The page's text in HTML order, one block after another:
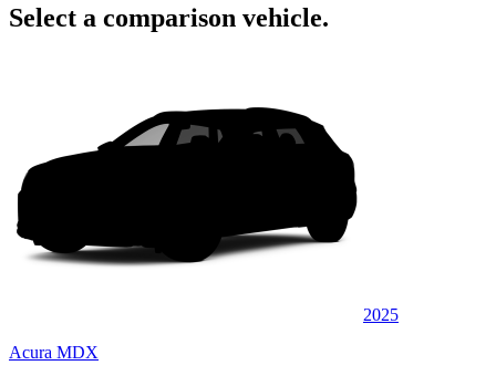
Select a comparison vehicle.
2025
Acura MDX